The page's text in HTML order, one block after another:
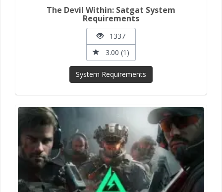
The Devil Within: Satgat System
Requirements
1337
3.00 (1)
System Requirements